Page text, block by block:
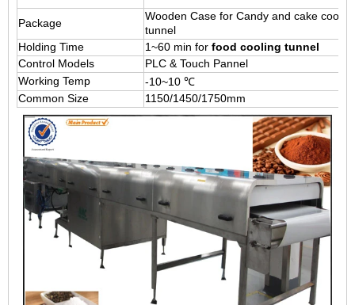
Package
Wooden Case for Candy and cake
tunnel
Holding Time
1~60 min for food cooling tunnel
Control Models
PLC & Touch Pannel
Working Temp
-10~10 ℃
Common Size
1150/1450/1750mm